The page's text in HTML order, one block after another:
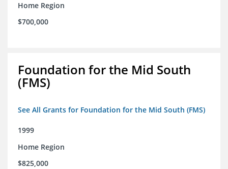
Home Region
$700,000
Foundation for the Mid South
(FMS)
See All Grants for Foundation for the Mid South (FMS)
1999
Home Region
$825,000